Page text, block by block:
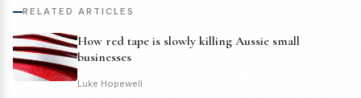
RELATED ARTICLES
How red tape is slowly killing Aussie small
businesses
Luke Hopewell